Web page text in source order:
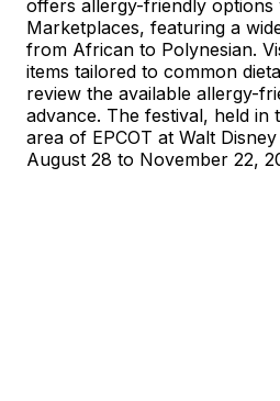
offers allergy-friendly options
Marketplaces, featuring a
from African to Polynesian.
items tailored to common
review the available allergy-
advance. The festival, held in
area of EPCOT at Walt
August 28 to November 22,